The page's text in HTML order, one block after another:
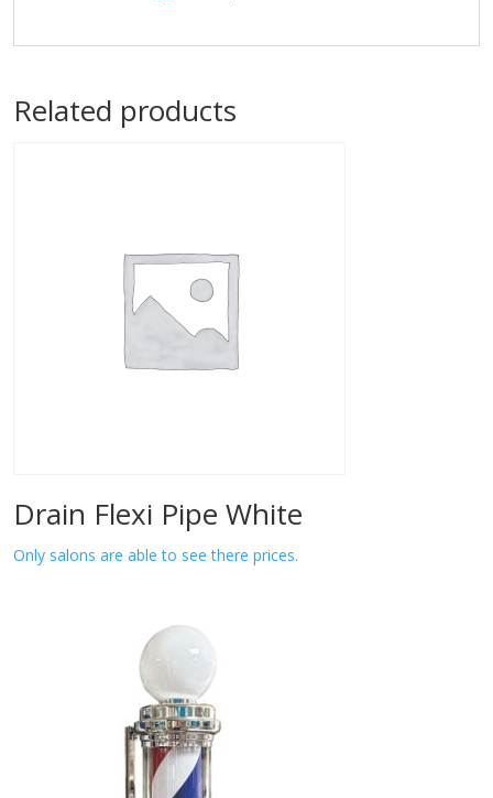
Related products
Drain Flexi Pipe White
Only salons are able to see there prices.